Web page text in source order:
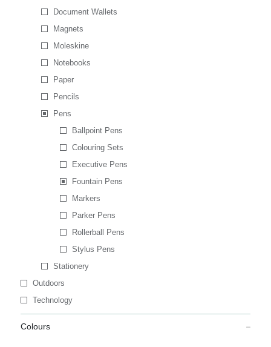
Document Wallets
Magnets
Moleskine
Notebooks
Paper
Pencils
Pens
Ballpoint Pens
Colouring Sets
Executive Pens
Fountain Pens
Markers
Parker Pens
Rollerball Pens
Stylus Pens
Stationery
Outdoors
Technology
Colours